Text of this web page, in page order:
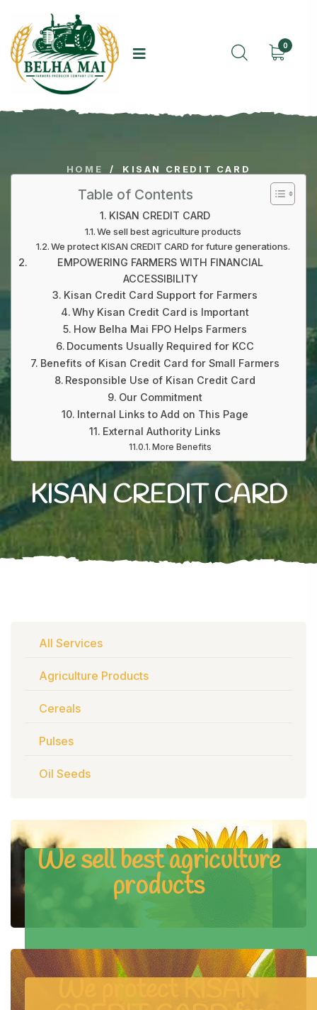
0
HOME / KISAN CREDIT CARD
Table of Contents
KISAN CREDIT CARD
We sell best agriculture products
We protect KISAN CREDIT CARD for future generations.
EMPOWERING FARMERS WITH FINANCIAL
ACCESSIBILITY
Kisan Credit Card Support for Farmers
Why Kisan Credit Card is Important
How Belha Mai FPO Helps Farmers
Documents Usually Required for KCC
Benefits of Kisan Credit Card for Small Farmers
Responsible Use of Kisan Credit Card
Our Commitment
Internal Links to Add on This Page
External Authority Links
More Benefits
KISAN CREDIT CARD
All Services
Agriculture Products
Cereals
Pulses
Oil Seeds
We sell best agriculture
products